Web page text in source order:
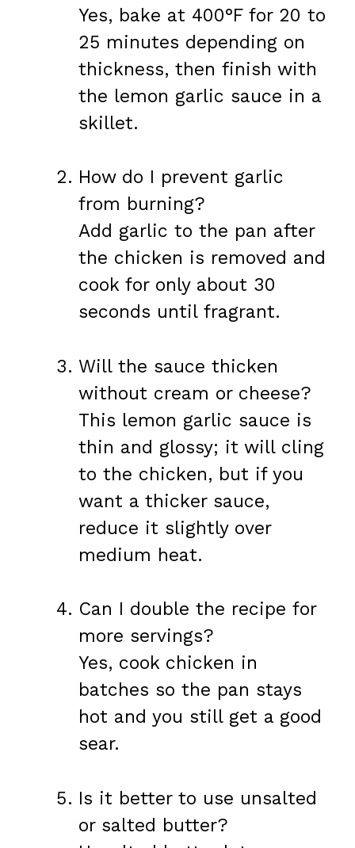
Yes, bake at 400°F for 20 to
25 minutes depending on
thickness, then finish with
the lemon garlic sauce in a
skillet.
How do I prevent garlic
from burning?
Add garlic to the pan after
the chicken is removed and
cook for only about 30
seconds until fragrant.
Will the sauce thicken
without cream or cheese?
This lemon garlic sauce is
thin and glossy; it will cling
to the chicken, but if you
want a thicker sauce,
reduce it slightly over
medium heat.
Can I double the recipe for
more servings?
Yes, cook chicken in
batches so the pan stays
hot and you still get a good
sear.
Is it better to use unsalted
or salted butter?